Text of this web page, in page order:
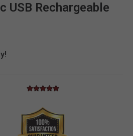
USB Rechargeable
5 out of 5 Customer Rating
5.0 star rating